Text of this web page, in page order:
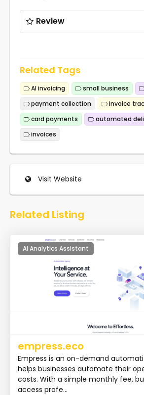
Review
Related Tags
AI invoicing small business
payment collection
invoice
card payments
automated
invoices
Visit Website
Related Listing
AI Analytics Assistant
empress.eco
Empress is an on-demand
helps businesses automate their
costs. With a simple monthly fee,
access profe...